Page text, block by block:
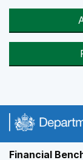
Financial